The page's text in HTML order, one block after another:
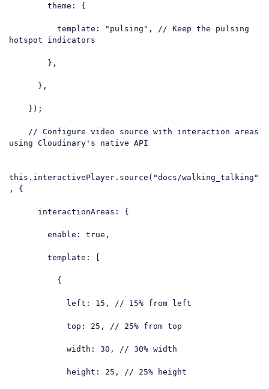
theme : {
template : "pulsing" ,
// Keep the pulsing
hotspot indicators
},
},
});
// Configure video source with interaction areas
using Cloudinary's native API
this .interactivePlayer.source( "docs/walking_talking"
, {
interactionAreas : {
enable : true ,
template : [
{
left : 15 , // 15% from left
top : 25 , // 25% from top
width : 30 , // 30% width
height : 25 , // 25% height